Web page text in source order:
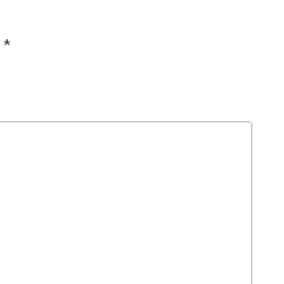
*